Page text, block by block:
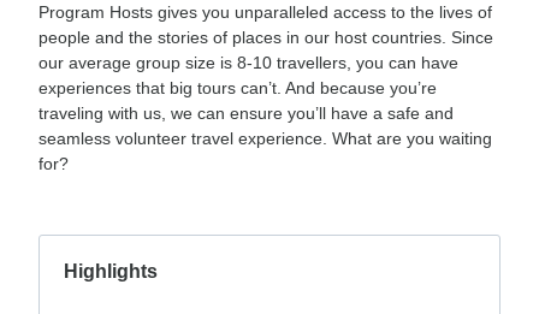
Program Hosts gives you unparalleled access to the lives of
people and the stories of places in our host countries. Since
our average group size is 8-10 travellers, you can have
experiences that big tours can’t. And because you’re
traveling with us, we can ensure you’ll have a safe and
seamless volunteer travel experience. What are you waiting
for?
Highlights